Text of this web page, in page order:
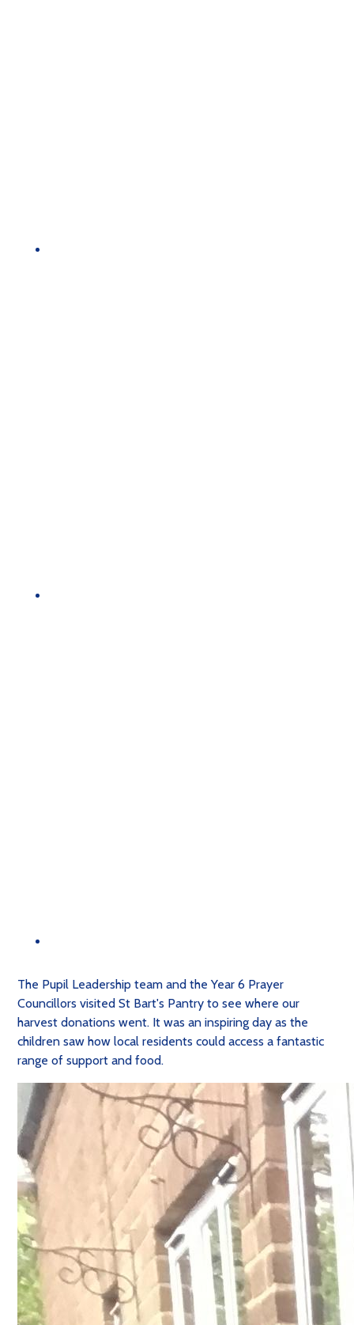
The Pupil Leadership team and the Year 6 Prayer
Councillors visited St Bart's Pantry to see where our
harvest donations went. It was an inspiring day as the
children saw how local residents could access a fantastic
range of support and food.